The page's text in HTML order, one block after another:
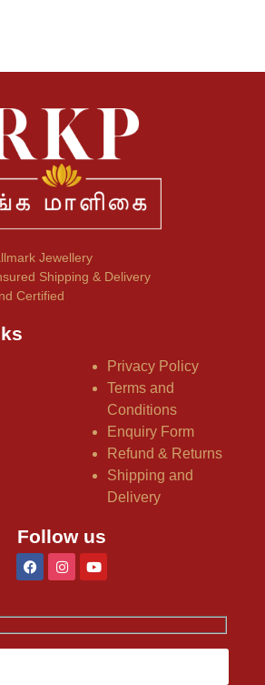
Jewellery
Shipping & Delivery
Certified
Privacy Policy
Terms and
Conditions
Enquiry Form
Refund & Returns
Shipping and
Delivery
Follow us